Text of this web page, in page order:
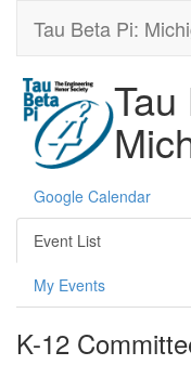
Tau Beta Pi:
Google Calendar
Event List
My Events
K-12